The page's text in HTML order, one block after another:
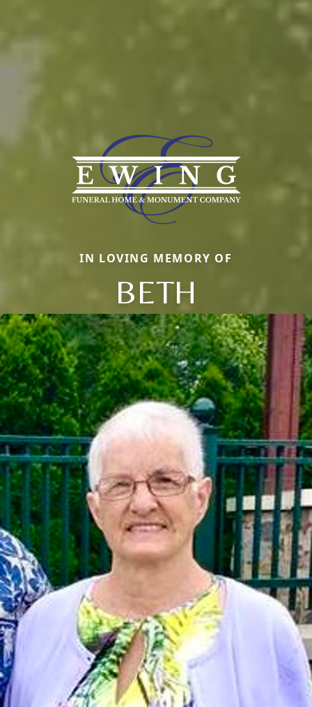
IN LOVING MEMORY OF
BETH